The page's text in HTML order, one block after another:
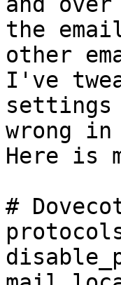
the
other
I've
settings
wrong
Here is
#